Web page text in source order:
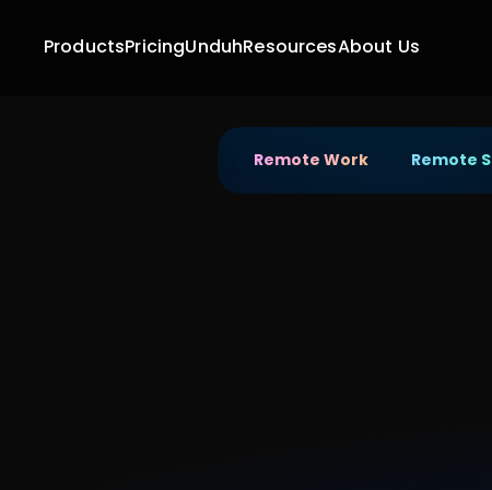
Remote Work Remote
ProductsPricing Resources
Unduh About Us